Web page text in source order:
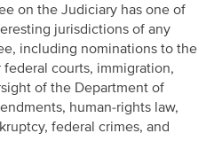
on the Judiciary has one of
jurisdictions of any
including nominations to the
courts, immigration,
of the Department of
human-rights law,
federal crimes, and